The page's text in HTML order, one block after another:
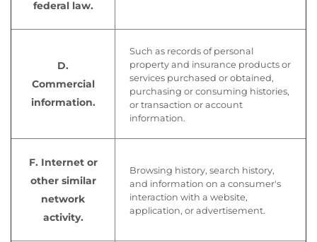
federal law.
D.
Commercial
information.
Such as records of personal
property and insurance products or
services purchased or obtained,
purchasing or consuming histories,
or transaction or account
information.
F. Internet or
other similar
network
activity.
Browsing history, search history,
and information on a consumer's
interaction with a website,
application, or advertisement.